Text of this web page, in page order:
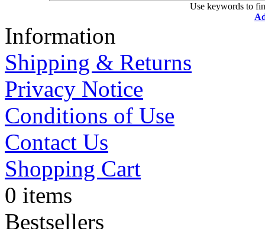
Use keywords to
Information
Shipping & Returns
Privacy Notice
Conditions of Use
Contact Us
Shopping Cart
0 items
Bestsellers